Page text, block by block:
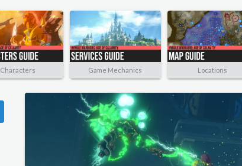
Characters Game Mechanics Locations